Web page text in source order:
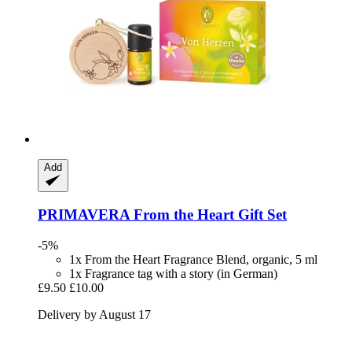
Add
PRIMAVERAFrom the Heart Gift Set
-5%
1x From the Heart Fragrance Blend, organic, 5 ml
1x Fragrance tag with a story (in German)
£9.50 £10.00
Delivery by August 17